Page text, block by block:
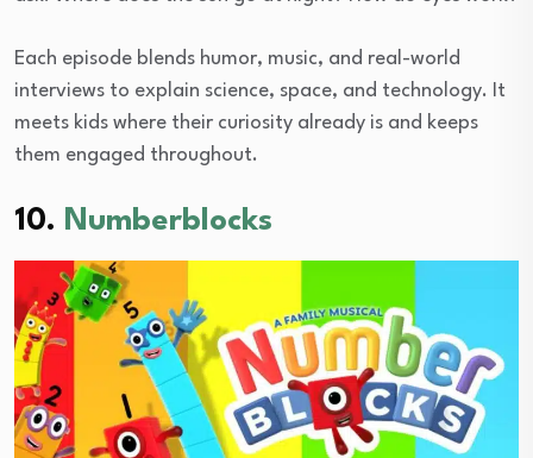
Each episode blends humor, music, and real-world
interviews to explain science, space, and technology. It
meets kids where their curiosity already is and keeps
them engaged throughout.
10. Numberblocks